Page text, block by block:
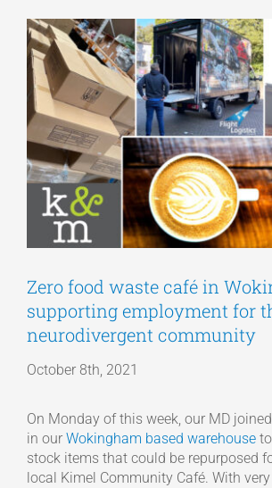
Articles
Get a Quote
View
Larger
Image
Zero food waste café in
supporting employment for
neurodivergent community
October 8th, 2021
On Monday of this week, our MD
in our Wokingham based warehouse
stock items that could be repurposed
local Kimel Community Café. With